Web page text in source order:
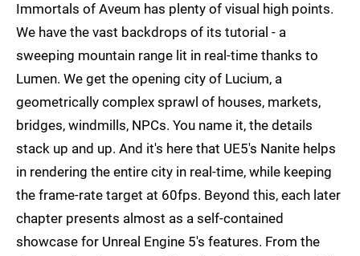
Immortals of Aveum has plenty of visual high points.
We have the vast backdrops of its tutorial - a
sweeping mountain range lit in real-time thanks to
Lumen. We get the opening city of Lucium, a
geometrically complex sprawl of houses, markets,
bridges, windmills, NPCs. You name it, the details
stack up and up. And it's here that UE5's Nanite helps
in rendering the entire city in real-time, while keeping
the frame-rate target at 60fps. Beyond this, each later
chapter presents almost as a self-contained
showcase for Unreal Engine 5's features. From the